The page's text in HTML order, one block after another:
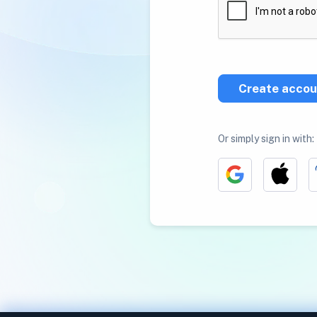
Create
Or simply sign in with: